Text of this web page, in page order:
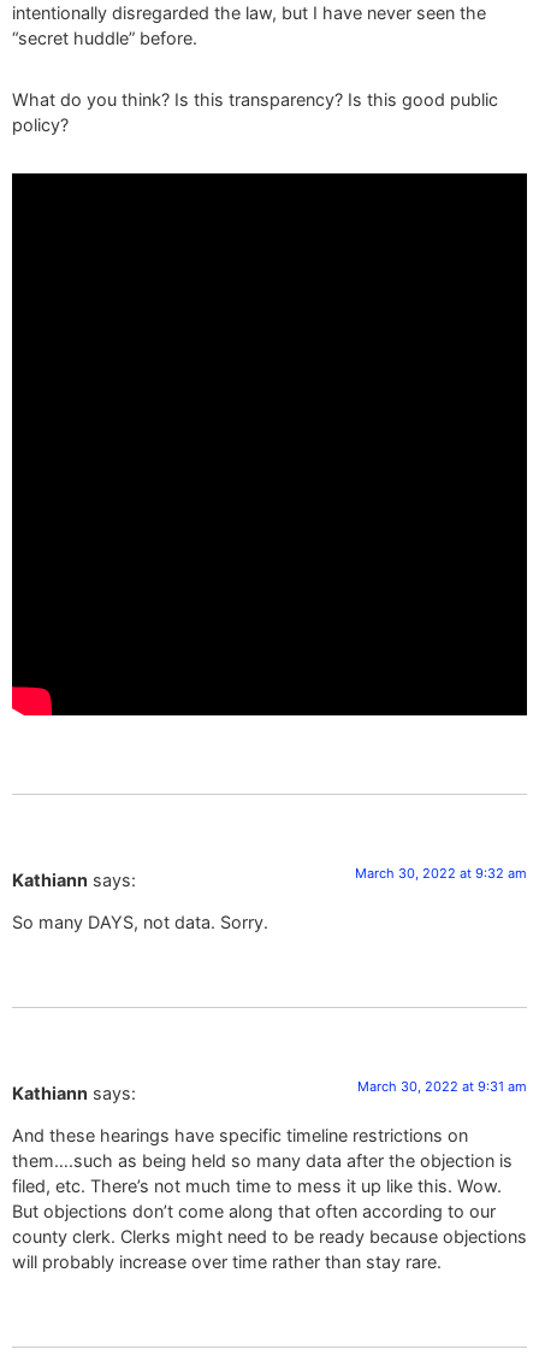
intentionally disregarded the law, but I have never seen the
“secret huddle” before.
What do you think? Is this transparency? Is this good public
policy?
Kathiann says: March 30, 2022 at 9:32 am
So many DAYS, not data. Sorry.
Kathiann says: March 30, 2022 at 9:31 am
And these hearings have specific timeline restrictions on
them….such as being held so many data after the objection is
filed, etc. There’s not much time to mess it up like this. Wow.
But objections don’t come along that often according to our
county clerk. Clerks might need to be ready because objections
will probably increase over time rather than stay rare.